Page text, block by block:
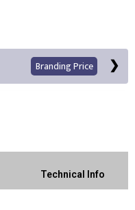
Branding Price
Technical Info